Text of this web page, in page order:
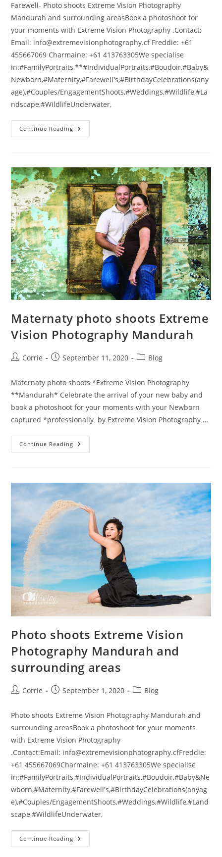
Farewell- Photo shoots Extreme Vision Photography
Mandurah and surrounding areasBook a photoshoot for
your moments with Extreme Vision Photography .Contact:
Email: info@extremevisionphotography.cf Freddie: +61
455667069 Charmaine: +61 413763305We specialise
in:#FamilyPortraits,**#IndividualPortraits,#Boudoir,#Baby&
Newborn,#Maternity,#Farewell's,#BirthdayCelebrations(any
age),#Couples/EngagementShoots,#Weddings,#Wildlife,#La
ndscape,#WildlifeUnderwater,
Continue Reading Farewell
–
Photography
Mandurah
Maternaty photo shoots Extreme
Vision Photography Mandurah
PostCorrie
PostSeptember 11, 2020
PostBlog
Maternaty photo shoots *Extreme Vision Photography
**Mandurah* Celebrate the arrival of your new baby and
book a photoshoot for your moments with your Newborn
captured *professionally by Extreme Vision Photography …
Continue Reading Maternaty
Photo
Mandurah
Photo shoots Extreme Vision
Photography Mandurah and
surrounding areas
PostCorrie
PostSeptember 1, 2020
PostBlog
Photo shoots Extreme Vision Photography Mandurah and
surrounding areasBook a photoshoot for your moments
with Extreme Vision Photography
.Contact:Email: info@extremevisionphotography.cfFreddie:
+61 455667069Charmaine: +61 413763305We specialise
in:#FamilyPortraits,#IndividualPortraits,#Boudoir,#Baby&Ne
wborn,#Maternity,#Farewell's,#BirthdayCelebrations(anyag
e),#Couples/EngagementShoots,#Weddings,#Wildlife,#Land
scape,#WildlifeUnderwater,
Continue Reading Photo
Shoots